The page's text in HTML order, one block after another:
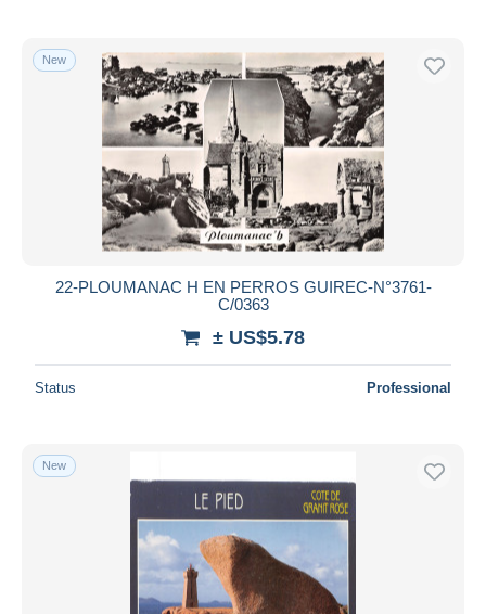
New
22-PLOUMANAC H EN PERROS GUIREC-N°3761-
C/0363
± US$5.78
Status Professional
New